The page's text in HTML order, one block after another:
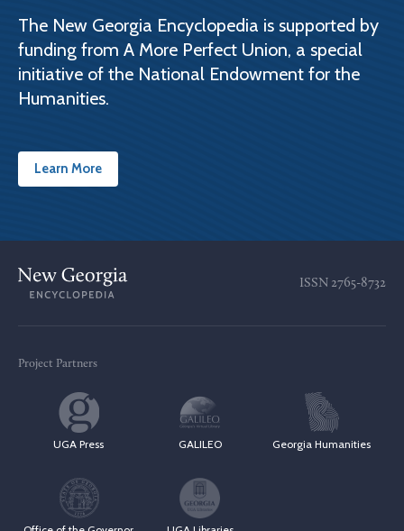
The New Georgia Encyclopedia is supported by
funding from A More Perfect Union, a special
initiative of the National Endowment for the
Humanities.
Learn More
ISSN 2765-8732
Project Partners
UGA Press GALILEO Georgia Humanities